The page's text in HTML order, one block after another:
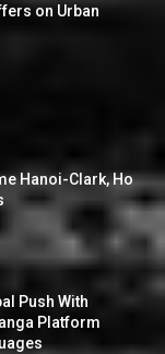
on Urban
Hanoi-Clark, Ho
Push With
Platform